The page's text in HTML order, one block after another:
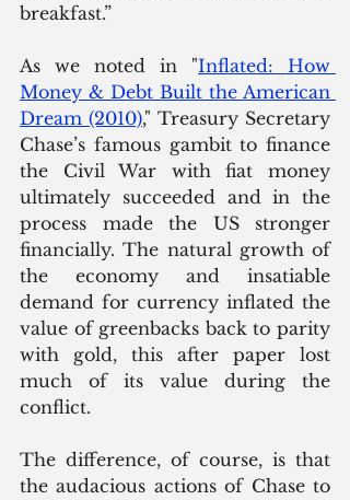
breakfast.”
As we noted in "Inflated: How
Money & Debt Built the American
Dream (2010)," Treasury Secretary
Chase’s famous gambit to finance
the Civil War with fiat money
ultimately succeeded and in the
process made the US stronger
financially. The natural growth of
the economy and insatiable
demand for currency inflated the
value of greenbacks back to parity
with gold, this after paper lost
much of its value during the
conflict.
The difference, of course, is that
the audacious actions of Chase to